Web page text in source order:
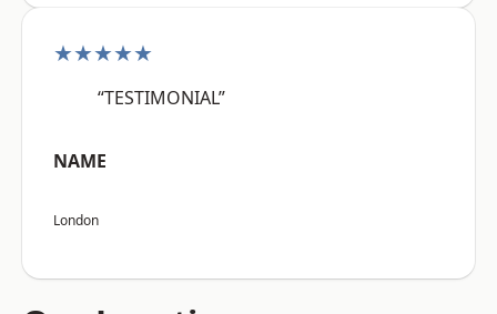
★★★★★
“TESTIMONIAL”
NAME
London